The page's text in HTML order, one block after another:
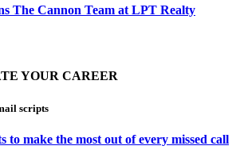
The Cannon Team at LPT Realty
YOUR CAREER
scripts
to make the most out of every missed call